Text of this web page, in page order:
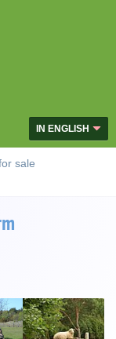
IN ENGLISH
sale